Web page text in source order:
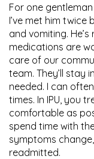
For one
I’ve met him twice
and vomiting.
medications are
care of our
team. They’ll stay
needed. I can
times. In IPU, you
comfortable as
spend time with
symptoms
readmitted.